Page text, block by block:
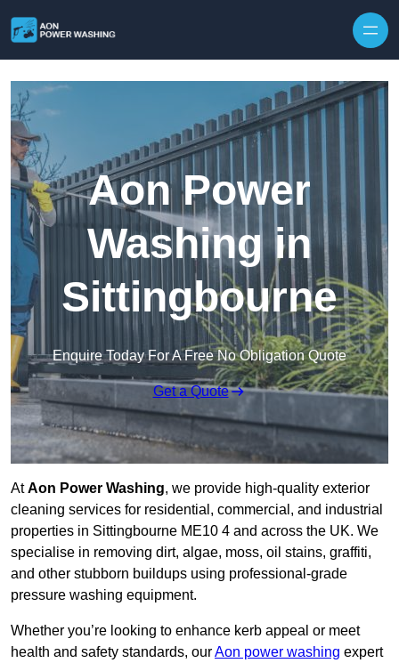
Aon Power
Washing in
Sittingbourne
Enquire Today For A Free No Obligation Quote
Get a Quote
AtAon Power Washing, we provide high-quality exterior
cleaning services for residential, commercial, and industrial
properties in Sittingbourne ME10 4 and across the UK. We
specialise in removing dirt, algae, moss, oil stains, graffiti,
and other stubborn buildups using professional-grade
pressure washing equipment.
Whether you’re looking to enhance kerb appeal or meet
health and safety standards, ourAon power washing expert